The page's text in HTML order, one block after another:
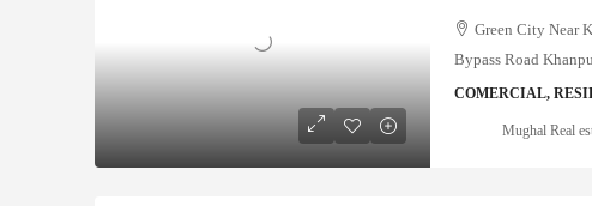
Green City Near
Bypass Road
COMERCIAL,
Mughal Real